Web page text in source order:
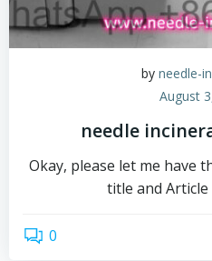
by needle-
August
needle
Okay, please let me have
title and
0